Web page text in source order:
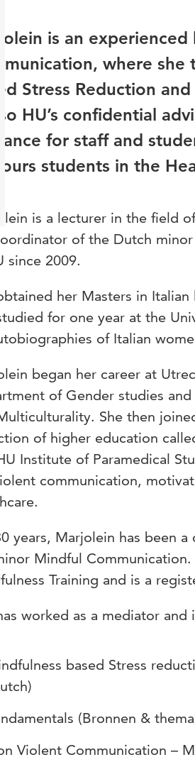
is an
where
Stress Reduction
HU’s confidential
for staff and
students in the
is a lecturer in the field
of the Dutch
since 2009.
her Masters in
for one year at the
of Italian
began her career at
of Gender studies
She then
of higher education
Institute of Paramedical
communication,
years, Marjolein has been
Mindful
Training and is a
worked as a mediator
based Stress
(Bronnen &
Violent Communication –